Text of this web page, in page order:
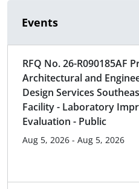
Events
RFQ No. 26-R090185AF
Architectural and
Design Services
Facility - Laboratory
Evaluation - Public
Aug 5, 2026 - Aug 5, 2026